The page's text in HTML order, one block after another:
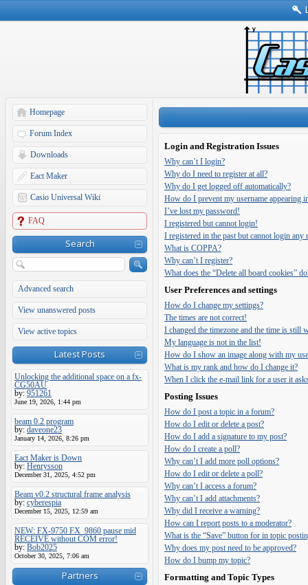
Homepage
Forum Index
Downloads
Eact Maker
Casio Universal Wiki
FAQ
Search
Advanced search
View unanswered posts
View active topics
Latest Posts
Unlocking the additional space on a fx-
CG50AU
by: 951261
June 19, 2026, 1:44 pm
beam 0.2 program
by: daveone23
January 14, 2026, 8:26 pm
Eact Maker is Down
by: Henrysson
December 31, 2025, 4:52 pm
Beam v0.2 structural frame analysis
by: cyberespia
December 15, 2025, 12:59 am
NEW: FX-9750 FX_9860 pause mid
RECEIVE without COM error!
by: Bob2025
October 30, 2025, 7:06 am
Partners
Login and Registration Issues
Why can’t I login?
Why do I need to register at all?
Why do I get logged off automatically?
How do I prevent my username appearing
I’ve lost my password!
I registered but cannot login!
I registered in the past but cannot login any
What is COPPA?
Why can’t I register?
What does the “Delete all board cookies”
User Preferences and settings
How do I change my settings?
The times are not correct!
I changed the timezone and the time is still
My language is not in the list!
How do I show an image along with my
What is my rank and how do I change it?
When I click the e-mail link for a user it
Posting Issues
How do I post a topic in a forum?
How do I edit or delete a post?
How do I add a signature to my post?
How do I create a poll?
Why can’t I add more poll options?
How do I edit or delete a poll?
Why can’t I access a forum?
Why can’t I add attachments?
Why did I receive a warning?
How can I report posts to a moderator?
What is the “Save” button for in topic
Why does my post need to be approved?
How do I bump my topic?
Formatting and Topic Types